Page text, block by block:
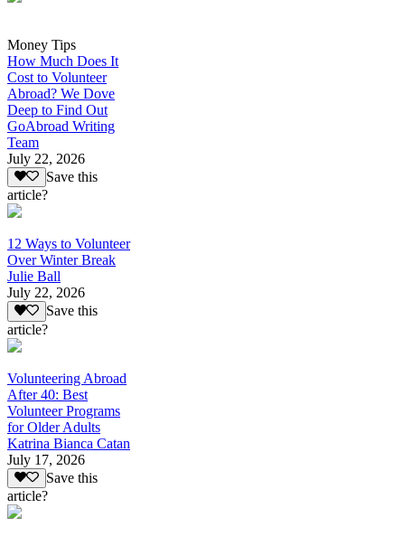
Money Tips
How Much Does It
Cost to Volunteer
Abroad? We Dove
Deep to Find Out
GoAbroad Writing
Team
July 22, 2026
Save this
article?
12 Ways to Volunteer
Over Winter Break
Julie Ball
July 22, 2026
Save this
article?
Volunteering Abroad
After 40: Best
Volunteer Programs
for Older Adults
Katrina Bianca Catan
July 17, 2026
Save this
article?